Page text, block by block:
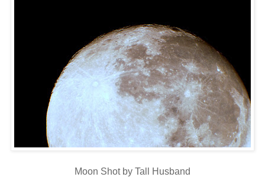
Moon Shot by Tall Husband